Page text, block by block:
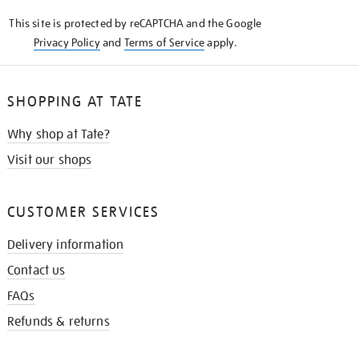
This site is protected by reCAPTCHA and the Google
Privacy Policyand Terms of Serviceapply.
SHOPPING AT TATE
Why shop at Tate?
Visit our shops
CUSTOMER SERVICES
Delivery information
Contact us
FAQs
Refunds & returns